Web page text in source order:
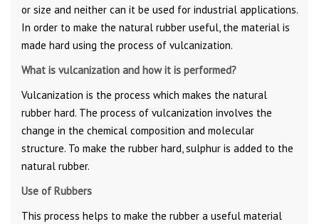
or size and neither can it be used for industrial applications.
In order to make the natural rubber useful, the material is
made hard using the process of vulcanization.
What is vulcanization and how it is performed?
Vulcanization is the process which makes the natural
rubber hard. The process of vulcanization involves the
change in the chemical composition and molecular
structure. To make the rubber hard, sulphur is added to the
natural rubber.
Use of Rubbers
This process helps to make the rubber a useful material